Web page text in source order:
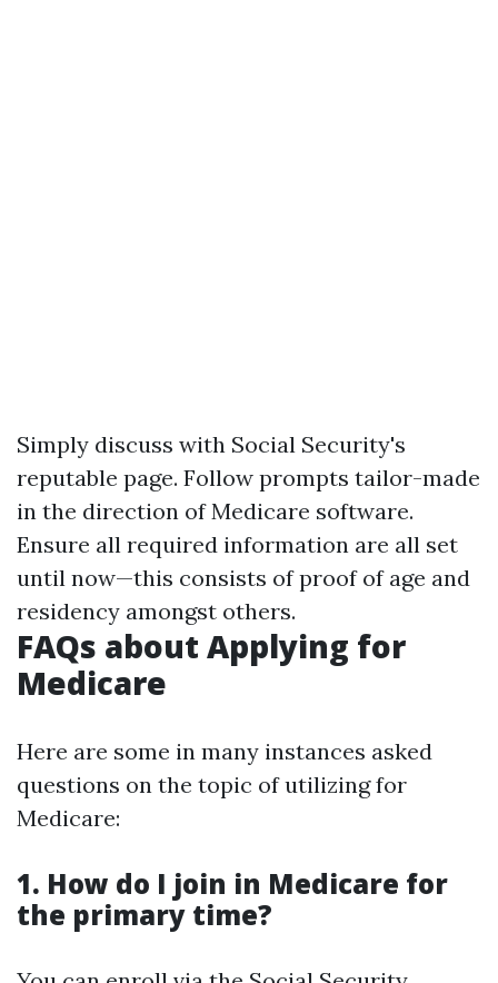
Simply discuss with Social Security's
reputable page. Follow prompts tailor-made
in the direction of Medicare software.
Ensure all required information are all set
until now—this consists of proof of age and
residency amongst others.
FAQs about Applying for
Medicare
Here are some in many instances asked
questions on the topic of utilizing for
Medicare:
1. How do I join in Medicare for
the primary time?